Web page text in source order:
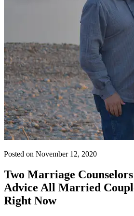
Posted on November 12, 2020
Two Marriage
Advice All Married
Right Now